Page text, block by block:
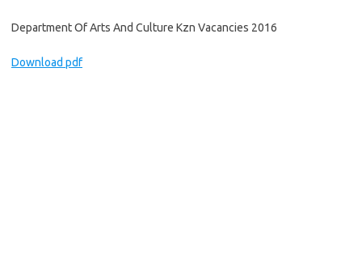
Department Of Arts And Culture Kzn Vacancies 2016
Download pdf